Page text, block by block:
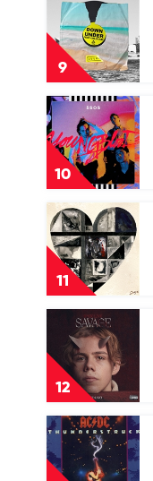
9
video
Down
Under
by
Luude
Feat.
Colin
Hay
10
Play
video
Youngblood
by
Seconds
Of
Summer
11
Play
video
Somebody
That
Used
To
Know
Gotye
Feat.
Kimbra
12
video
WITHOUT
YOU
by
The
Kid
Laroi
with
Miley
Cyrus
Play
video
Thunderstruck
by